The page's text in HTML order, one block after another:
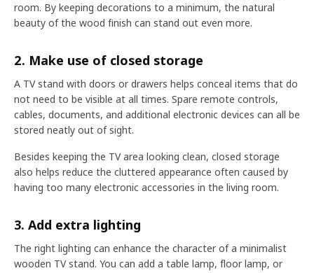
room. By keeping decorations to a minimum, the natural
beauty of the wood finish can stand out even more.
2. Make use of closed storage
A TV stand with doors or drawers helps conceal items that do
not need to be visible at all times. Spare remote controls,
cables, documents, and additional electronic devices can all be
stored neatly out of sight.
Besides keeping the TV area looking clean, closed storage
also helps reduce the cluttered appearance often caused by
having too many electronic accessories in the living room.
3. Add extra lighting
The right lighting can enhance the character of a minimalist
wooden TV stand. You can add a table lamp, floor lamp, or